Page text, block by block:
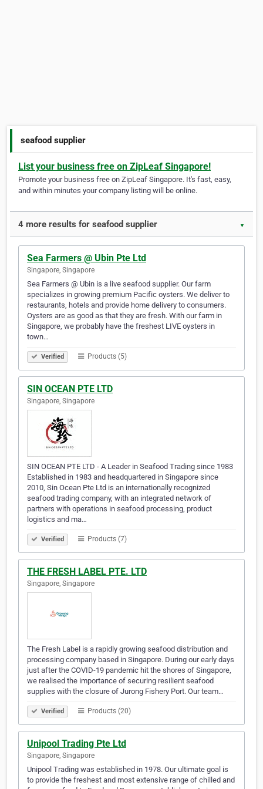
seafood supplier
List your business free on ZipLeaf Singapore!
Promote your business free on ZipLeaf Singapore. It's fast, easy,
and within minutes your company listing will be online.
4 more results for seafood supplier ▼
Sea Farmers @ Ubin Pte Ltd
Singapore, Singapore
Sea Farmers @ Ubin is a live seafood supplier. Our farm
specializes in growing premium Pacific oysters. We deliver to
restaurants, hotels and provide home delivery to consumers.
Oysters are as good as that they are fresh. With our farm in
Singapore, we probably have the freshest LIVE oysters in
town…
Verified Products (5)
SIN OCEAN PTE LTD
Singapore, Singapore
SIN OCEAN PTE LTD - A Leader in Seafood Trading since 1983
Established in 1983 and headquartered in Singapore since
2010, Sin Ocean Pte Ltd is an internationally recognized
seafood trading company, with an integrated network of
partners with operations in seafood processing, product
logistics and ma…
Verified Products (7)
THE FRESH LABEL PTE. LTD
Singapore, Singapore
The Fresh Label is a rapidly growing seafood distribution and
processing company based in Singapore. During our early days
just after the COVID-19 pandemic hit the shores of Singapore,
we realised the importance of securing resilient seafood
supplies with the closure of Jurong Fishery Port. Our team…
Verified Products (20)
Unipool Trading Pte Ltd
Singapore, Singapore
Unipool Trading was established in 1978. Our ultimate goal is
to provide the freshest and most extensive range of chilled and